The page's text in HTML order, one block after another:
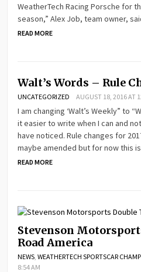
WeatherTech Racing Porsche for
season,” Alex Job, team owner,
READ MORE
Walt’s Words – Rule
UNCATEGORIZED AUGUST 18, 2016 AT
I am changing ‘Walt’s Weekly” to
it easier to write when I can and
have noticed. Rule changes for
maybe amended but for now this
READ MORE
Stevenson
Road America
NEWS ,WEATHERTECH SPORTSCAR
8:54 AM